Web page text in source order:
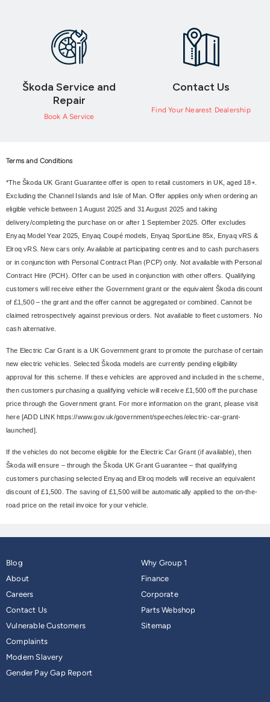
Škoda Service and
Repair
Book A Service
Contact Us
Find Your Nearest Dealership
Terms and Conditions
*The Škoda UK Grant Guarantee offer is open to retail customers in UK, aged 18+.
Excluding the Channel Islands and Isle of Man. Offer applies only when ordering an
eligible vehicle between 1 August 2025 and 31 August 2025 and taking
delivery/completing the purchase on or after 1 September 2025. Offer excludes
Enyaq Model Year 2025, Enyaq Coupé models, Enyaq SportLine 85x, Enyaq vRS &
Elroq vRS. New cars only. Available at participating centres and to cash purchasers
or in conjunction with Personal Contract Plan (PCP) only. Not available with Personal
Contract Hire (PCH). Offer can be used in conjunction with other offers. Qualifying
customers will receive either the Government grant or the equivalent Škoda discount
of £1,500 – the grant and the offer cannot be aggregated or combined. Cannot be
claimed retrospectively against previous orders. Not available to fleet customers. No
cash alternative.
The Electric Car Grant is a UK Government grant to promote the purchase of certain
new electric vehicles. Selected Škoda models are currently pending eligibility
approval for this scheme. If these vehicles are approved and included in the scheme,
then customers purchasing a qualifying vehicle will receive £1,500 off the purchase
price through the Government grant. For more information on the grant, please visit
here [ADD LINK https://www.gov.uk/government/speeches/electric-car-grant-
launched].
If the vehicles do not become eligible for the Electric Car Grant (if available), then
Škoda will ensure – through the Škoda UK Grant Guarantee – that qualifying
customers purchasing selected Enyaq and Elroq models will receive an equivalent
discount of £1,500. The saving of £1,500 will be automatically applied to the on-the-
road price on the retail invoice for your vehicle.
Blog
About
Careers
Contact Us
Why Group 1
Finance
Corporate
Parts Webshop
Vulnerable Customers
Complaints
Modern Slavery
Gender Pay Gap Report
Sitemap